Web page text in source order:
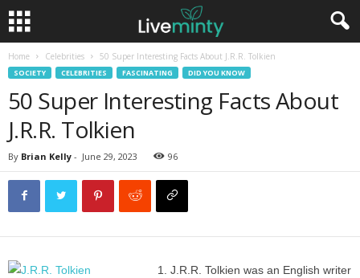
Home Celebrities 50 Super Interesting Facts About J.R.R. Tolkien
SOCIETY CELEBRITIES FASCINATING DID YOU KNOW
50 Super Interesting Facts About
J.R.R. Tolkien
By Brian Kelly - June 29, 2023 96
J.R.R. Tolkien was an English writer